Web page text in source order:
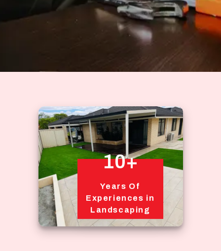
10+
Years Of
Experiences in
Landscaping